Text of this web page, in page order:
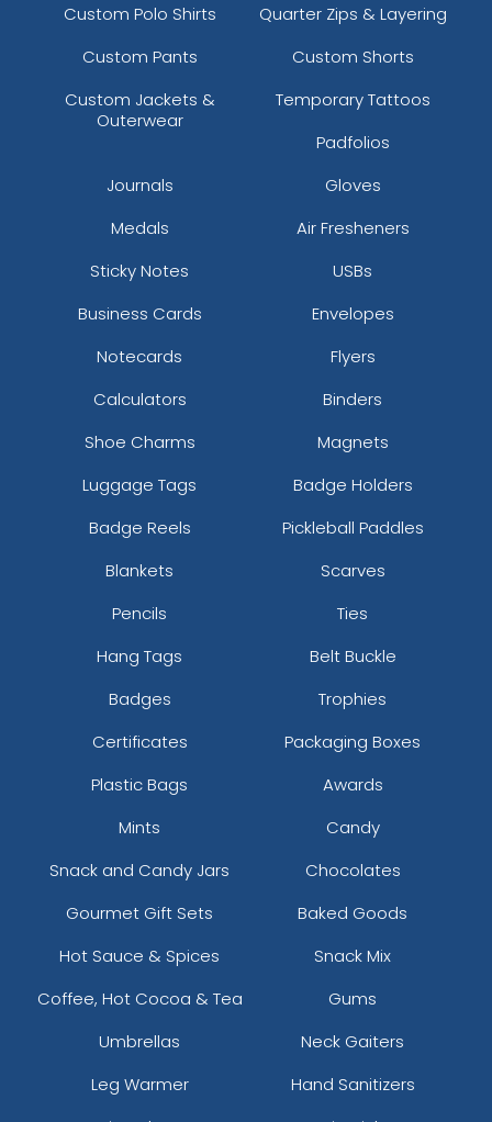
Custom Polo Shirts
Quarter Zips & Layering
Custom Pants
Custom Shorts
Custom Jackets &
Outerwear
Temporary Tattoos
Padfolios
Journals
Gloves
Medals
Air Fresheners
Sticky Notes
USBs
Business Cards
Envelopes
Notecards
Flyers
Calculators
Binders
Shoe Charms
Magnets
Luggage Tags
Badge Holders
Badge Reels
Pickleball Paddles
Blankets
Scarves
Pencils
Ties
Hang Tags
Belt Buckle
Badges
Trophies
Certificates
Packaging Boxes
Plastic Bags
Awards
Mints
Candy
Snack and Candy Jars
Chocolates
Gourmet Gift Sets
Baked Goods
Hot Sauce & Spices
Snack Mix
Coffee, Hot Cocoa & Tea
Gums
Umbrellas
Neck Gaiters
Leg Warmer
Hand Sanitizers